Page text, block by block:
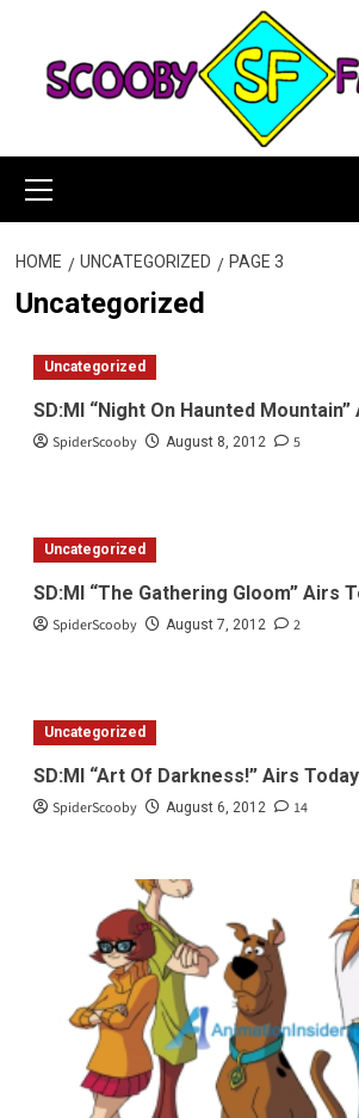
content
Menu
HOME UNCATEGORIZED PAGE 3
Uncategorized
Uncategorized
SD:MI “Night On Haunted
SpiderScooby August 8, 2012 5
Uncategorized
SD:MI “The Gathering Gloom” Airs
SpiderScooby August 7, 2012 2
Uncategorized
SD:MI “Art Of Darkness!” Airs
SpiderScooby August 6, 2012 14